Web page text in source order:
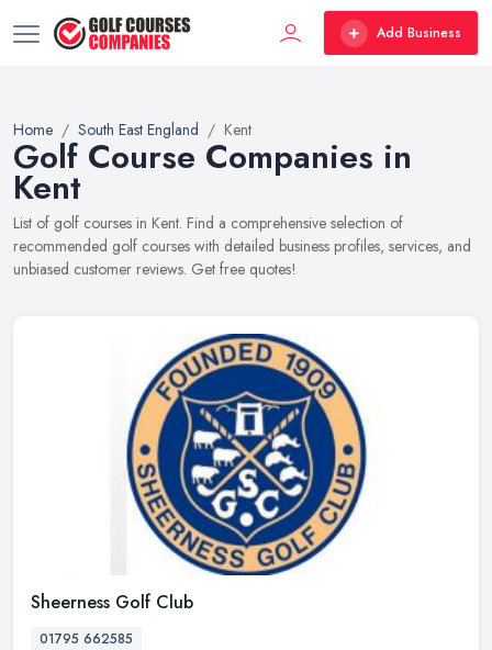
Add Business
Home South East England Kent
Golf Course Companies in
Kent
List of golf courses in Kent. Find a comprehensive selection of
recommended golf courses with detailed business profiles, services, and
unbiased customer reviews. Get free quotes!
Sheerness Golf Club
01795 662585